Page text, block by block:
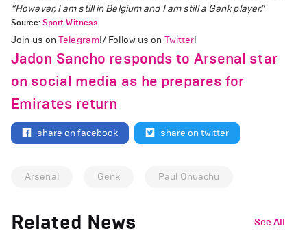
“However, I am still in Belgium and I am still a Genk player.”
Source: Sport Witness
Join us onTelegram!/ Follow us on Twitter!
Jadon Sancho responds to Arsenal star
on social media as he prepares for
Emirates return
share on facebook share on twitter
Arsenal Genk Paul Onuachu
Related News See All